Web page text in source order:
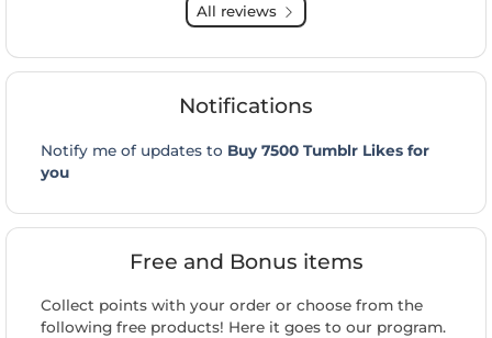
All reviews
Notifications
Notify me of updates to Buy 7500 Tumblr Likes for
you
Free and Bonus items
Collect points with your order or choose from the
following free products! Here it goes to our program.